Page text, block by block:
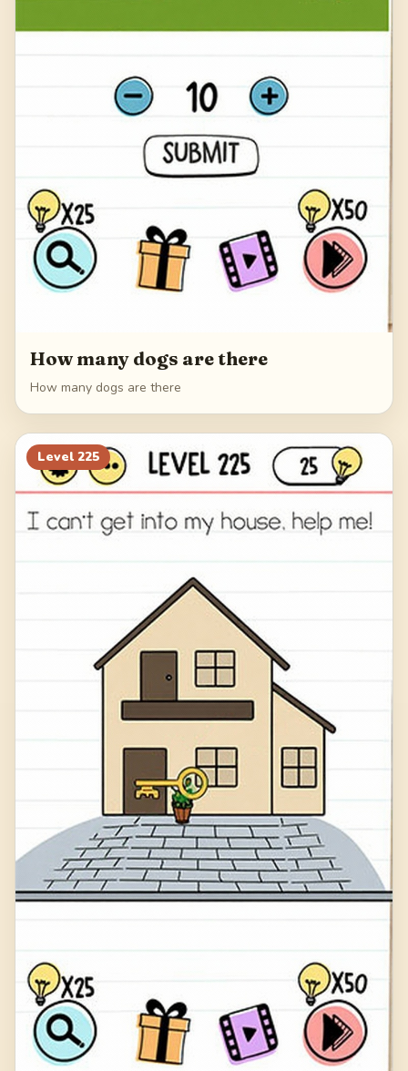
How many dogs are there
How many dogs are there
Level 225